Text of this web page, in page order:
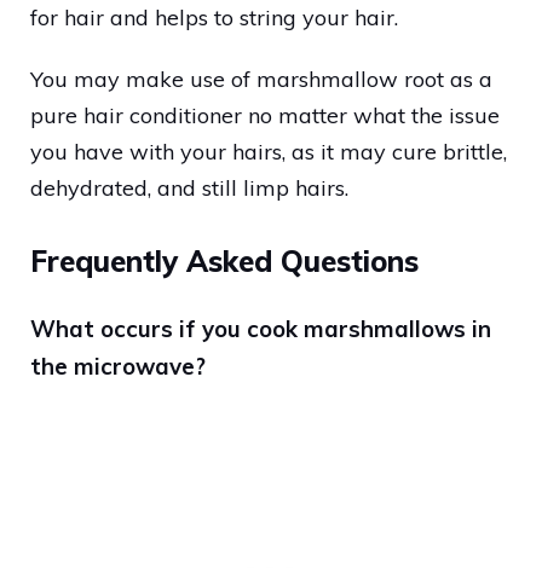
for hair and helps to string your hair.
You may make use of marshmallow root as a
pure hair conditioner no matter what the issue
you have with your hairs, as it may cure brittle,
dehydrated, and still limp hairs.
Frequently Asked Questions
What occurs if you cook marshmallows in
the microwave?